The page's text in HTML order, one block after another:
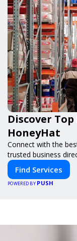
Discover
HoneyHat
Connect with the
trusted business
Find Services
POWERED BY PUSH